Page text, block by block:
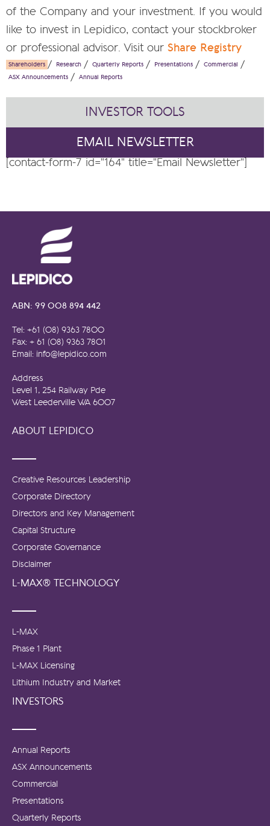
Shareholders Research Quarterly Reports Presentations Commercial
ASX Announcements Annual Reports
INVESTOR TOOLS
EMAIL NEWSLETTER
[contact-form-7 id="164" title="Email Newsletter"]
of the Company and your investment. If you would
like to invest in Lepidico, contact your stockbroker
or professional advisor. Visit our Share Registry
ABN: 99 008 894 442
Tel: +61 (08) 9363 7800
Fax: + 61 (08) 9363 7801
Email: info@lepidico.com
Address
Level 1, 254 Railway Pde
West Leederville WA 6007
ABOUT LEPIDICO
Creative Resources Leadership
Corporate Directory
Directors and Key Management
Capital Structure
Corporate Governance
Disclaimer
L-MAX® TECHNOLOGY
L-MAX
Phase 1 Plant
L-MAX Licensing
Lithium Industry and Market
INVESTORS
Annual Reports
ASX Announcements
Commercial
Presentations
Quarterly Reports